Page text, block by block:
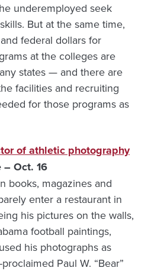
underemployed seek
But at the same time,
federal dollars for
at the colleges are
states — and there are
facilities and recruiting
for those programs as
of athletic photography
– Oct. 16
books, magazines and
enter a restaurant in
his pictures on the walls,
football paintings,
his photographs as
Paul W. “Bear”